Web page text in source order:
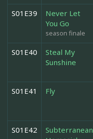
S01E39
Never Let
You Go
season finale
S01E40
Steal My
Sunshine
S01E41 Fly
S01E42
Subterranean